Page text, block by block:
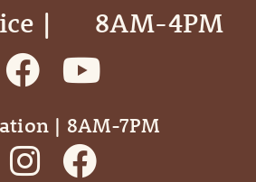
| ‎ ‎ ‎ ‎ ‎ 8AM-4PM
| 8AM-7PM